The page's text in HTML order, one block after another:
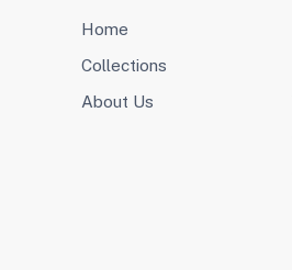
Home
Collections
About Us